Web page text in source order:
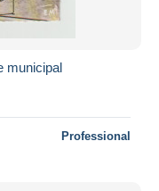
municipal
Professional